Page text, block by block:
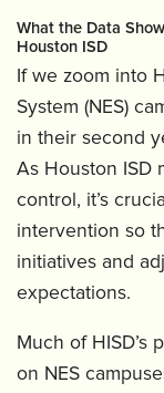
What the Data
Houston ISD
If we zoom into
System (NES)
in their second
As Houston ISD
control, it’s
intervention so
initiatives and
expectations.
Much of HISD’s
on NES